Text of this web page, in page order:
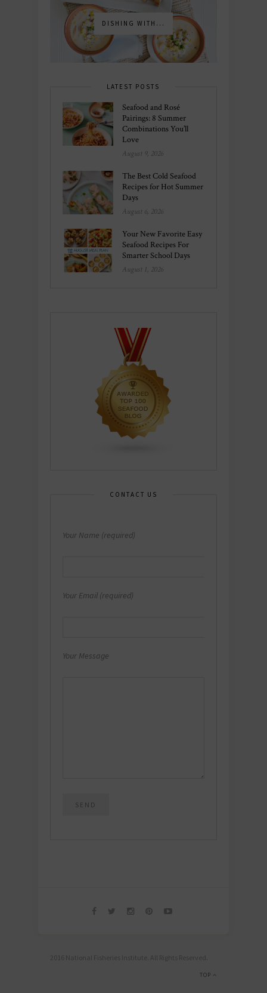
DISHING WITH...
LATEST POSTS
Seafood and Rosé
Pairings: 8 Summer
Combinations You’ll
Love
August 9, 2026
The Best Cold Seafood
Recipes for Hot Summer
Days
August 6, 2026
Your New Favorite Easy
Seafood Recipes For
Smarter School Days
August 1, 2026
CONTACT US
Your Name (required)
Your Email (required)
Your Message
2016 National Fisheries Institute. All Rights Reserved.
TOP